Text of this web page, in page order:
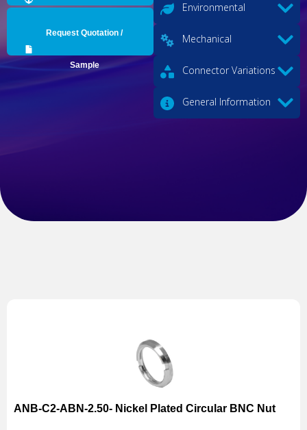
Request Quotation /
Sample
Environmental
Mechanical
Connector Variations
General Information
ANB-C2-ABN-2.50- Nickel Plated Circular BNC Nut